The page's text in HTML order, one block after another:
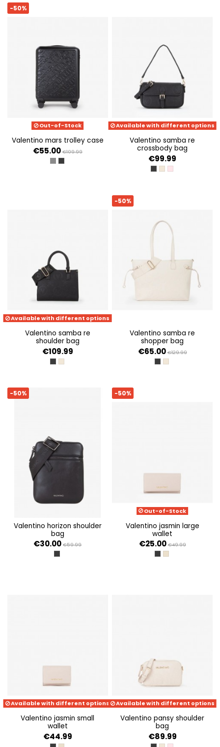
-50%
Out-of-Stock
valentino mars trolley case
€55.00 €109.99
SILVERNERO
Available with different options
valentino samba re
crossbody bag
€99.99
NEROECRUCIPRIA
Available with different options
valentino samba re
shoulder bag
€109.99
NEROECRU
-50%
valentino samba re
shopper bag
€65.00 €129.99
NEROECRU
-50%
valentino horizon shoulder
bag
€30.00 €59.99
NERO
-50%
Out-of-Stock
valentino jasmin large
wallet
€25.00 €49.99
NEROBEIGE
Available with different options
valentino jasmin small
wallet
€44.99
Available with different options
valentino pansy shoulder
bag
€89.99